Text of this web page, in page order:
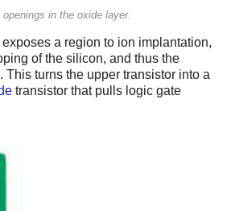
in the oxide layer.
a region to ion implantation,
of the silicon, and thus the
This turns the upper transistor into a
transistor that pulls logic gate